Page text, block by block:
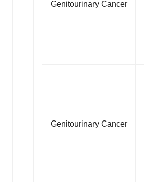
Genitourinary Cancer
Genitourinary Cancer